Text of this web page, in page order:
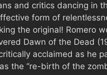
and critics dancing in
form of
the original! Romero
Dawn of the Dead
acclaimed as he
the “re-birth of the